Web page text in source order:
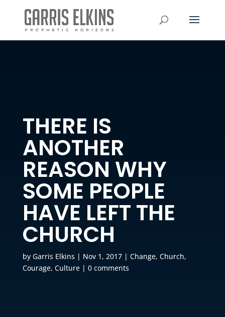
THERE IS
ANOTHER
REASON WHY
SOME PEOPLE
HAVE LEFT THE
CHURCH
by Garris Elkins | Nov 1, 2017| Change, Church,
Courage, Culture| 0 comments